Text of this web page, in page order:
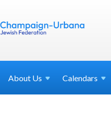
About Us Calendars